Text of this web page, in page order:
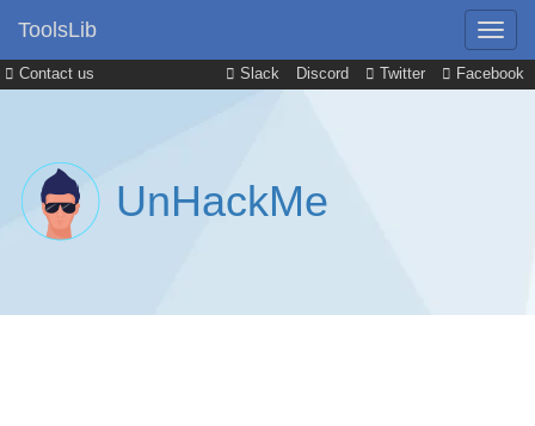
Contact us Slack Discord Twitter Facebook
ToolsLib
UnHackMe